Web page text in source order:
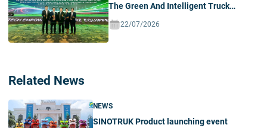
The Green And Intelligent Truck
Ecosystem In Vietnam
22/07/2026
Related News
NEWS
SINOTRUK Product launching event